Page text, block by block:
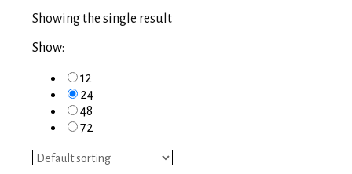
Showing the single result
Show:
12
24
48
72